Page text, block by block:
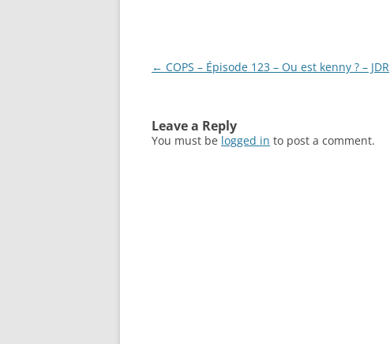
Post
← COPS – Épisode 123 – Ou est kenny ? – JDR
Leave a Reply
You must be logged in to post a comment.